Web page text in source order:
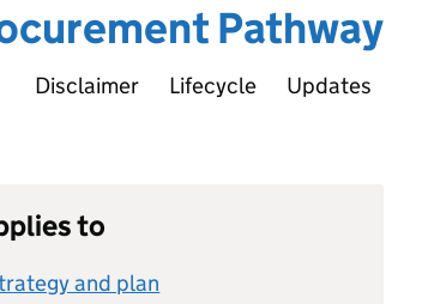
Pathway
Disclaimer Lifecycle Updates
to
and plan